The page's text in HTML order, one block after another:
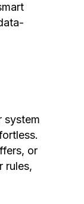
system
or
rules,